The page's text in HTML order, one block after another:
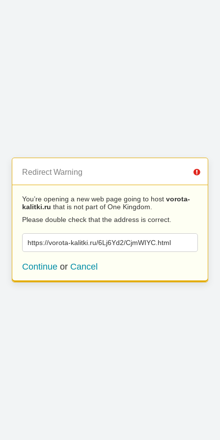
Redirect Warning
You’re opening a new web page going to host vorota-
kalitki.ru that is not part of One Kingdom.
Please double check that the address is correct.
https://vorota-kalitki.ru/6Lj6Yd2/CjmWIYC.html
Continue or Cancel